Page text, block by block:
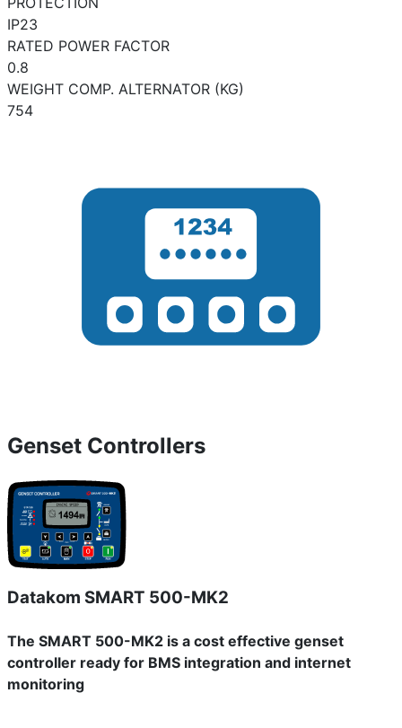
IP23
RATED POWER FACTOR
0.8
WEIGHT COMP. ALTERNATOR (KG)
754
Genset Controllers
Datakom SMART 500-MK2
The SMART 500-MK2 is a cost effective genset
controller ready for BMS integration and internet
monitoring